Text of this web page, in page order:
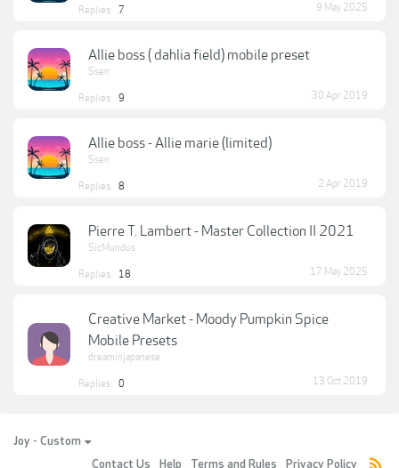
Replies: 7 9 May 2025
Allie boss ( dahlia field) mobile preset
Ssen
Replies: 9 30 Apr 2019
Allie boss - Allie marie (limited)
Ssen
Replies: 8 2 Apr 2019
Pierre T. Lambert - Master Collection II 2021
SicMundus
Replies: 18 17 May 2025
Creative Market - Moody Pumpkin Spice
Mobile Presets
dreaminjapanese
Replies: 0 13 Oct 2019
Joy - Custom
Contact Us
Help Terms and Rules Privacy Policy